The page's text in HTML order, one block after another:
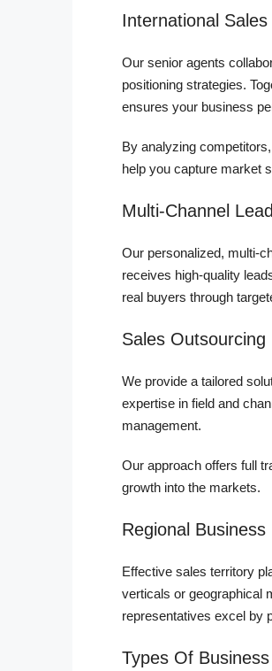
International
Our senior agents
positioning strategies.
ensures your business
By analyzing
help you capture market
Multi-Channel
Our personalized, multi-
receives high-quality
real buyers through
Sales Outsourcing
We provide a tailored
expertise in field and
management.
Our approach offers full
growth into the markets.
Regional
Effective sales territory
verticals or geographical
representatives excel by
Types Of